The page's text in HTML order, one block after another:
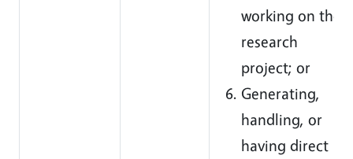
working on the
research
project; or
Generating,
handling, or
having direct